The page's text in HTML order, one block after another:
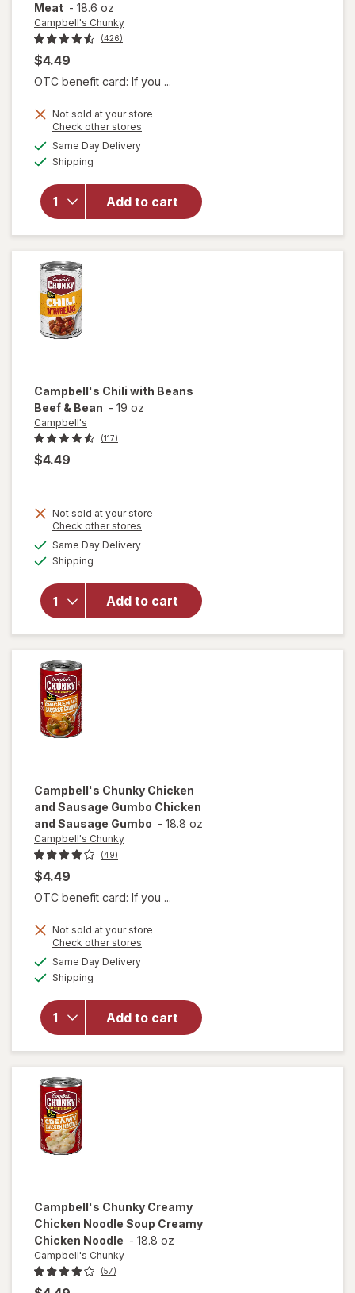
Meat - 18.6 oz
Campbell's Chunky
(426)
$4.49
OTC benefit card: If you ...
Not sold at your store
Check other stores
Same Day Deliveryavailable
Shipping
Add to cart
overlay for
Campbell's
Chunky
Chicken
Noodle
Soup
Classic
Chicken
Campbell's Chili with Beans
Beef & Bean - 19 oz
Campbell's
(117)
$4.49
Not sold at your store
Check other stores
Same Day Deliveryavailable
Shipping
Add to cart
will open
Campbell's
Chili with
Beans
Beef &
Bean
Campbell's Chunky Chicken
and Sausage Gumbo Chicken
and Sausage Gumbo - 18.8 oz
Campbell's Chunky
(49)
$4.49
OTC benefit card: If you ...
Not sold at your store
Check other stores
Same Day Deliveryavailable
Shipping
Add to cart
will open
overlay for
Campbell's
Sausage
Gumbo
Chicken
and
Campbell's Chunky Creamy
Chicken Noodle Soup Creamy
Chicken Noodle - 18.8 oz
Campbell's Chunky
(57)